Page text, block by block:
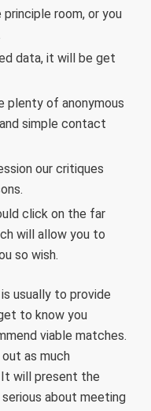
room, or you
data, it will be get
plenty of anonymous
simple contact
our critiques
click on the far
will allow you to
so wish.
usually to provide
to know you
viable matches.
as much
It will present the
serious about meeting